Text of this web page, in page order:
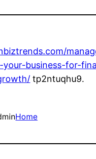
business-for-
tp2ntuqhu9.
Home